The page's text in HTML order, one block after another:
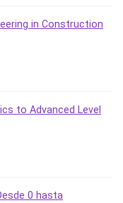
in Construction
to Advanced Level
0 hasta